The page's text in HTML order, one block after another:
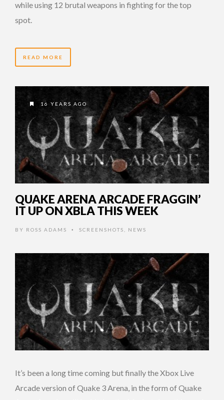
while using 12 brutal weapons in fighting for the top
spot.
READ MORE
16 YEARS AGO
QUAKE ARENA ARCADE FRAGGIN’
IT UP ON XBLA THIS WEEK
BY ROSS ADAMS • SCREENSHOTS NEWS
It’s been a long time coming but finally the Xbox Live
Arcade version of Quake 3 Arena, in the form of Quake